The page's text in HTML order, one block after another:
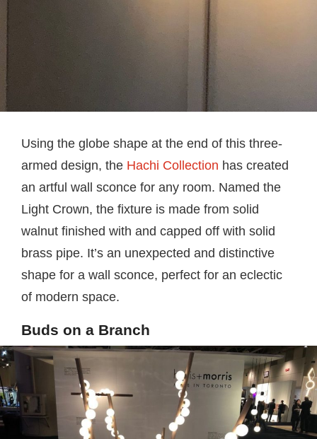
Using the globe shape at the end of this three-
armed design, the Hachi Collection has created
an artful wall sconce for any room. Named the
Light Crown, the fixture is made from solid
walnut finished with and capped off with solid
brass pipe. It’s an unexpected and distinctive
shape for a wall sconce, perfect for an eclectic
of modern space.
Buds on a Branch